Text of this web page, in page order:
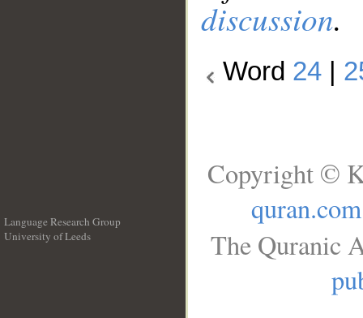
discussion.
Word 24
Language Research Group
University of Leeds
Copyright ©
quran.com
The Quranic